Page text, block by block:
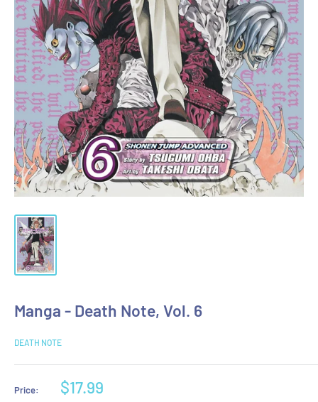
Manga - Death Note, Vol. 6
DEATH NOTE
Price:
Sale
$17.99